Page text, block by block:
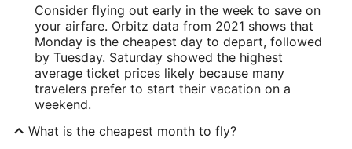
Consider flying out early in the week to save on
your airfare. Orbitz data from 2021 shows that
Monday is the cheapest day to depart, followed
by Tuesday. Saturday showed the highest
average ticket prices likely because many
travelers prefer to start their vacation on a
weekend.
What is the cheapest month to fly?